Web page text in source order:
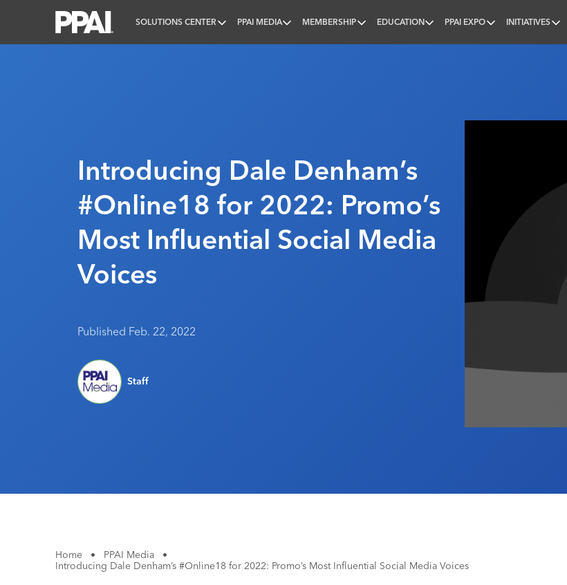
SOLUTIONS CENTER PPAI MEDIA MEMBERSHIP EDUCATION PPAI EXPO INITIATIVES
Introducing Dale Denham’s
#Online18 for 2022: Promo’s
Most Influential Social Media
Voices
Published Feb. 22, 2022
Staff
Home • PPAI Media
•
Introducing Dale Denham’s #Online18 for 2022: Promo’s Most Influential Social Media Voices